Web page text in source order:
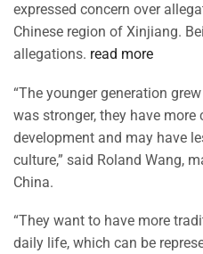
expressed concern over
Chinese region of Xinjiang.
allegations. read more
“The younger generation
was stronger, they have more
development and may have
culture,” said Roland Wang,
China.
“They want to have more
daily life, which can be